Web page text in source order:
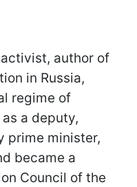
author of
in Russia,
regime of
a deputy,
prime minister,
became a
Council of the